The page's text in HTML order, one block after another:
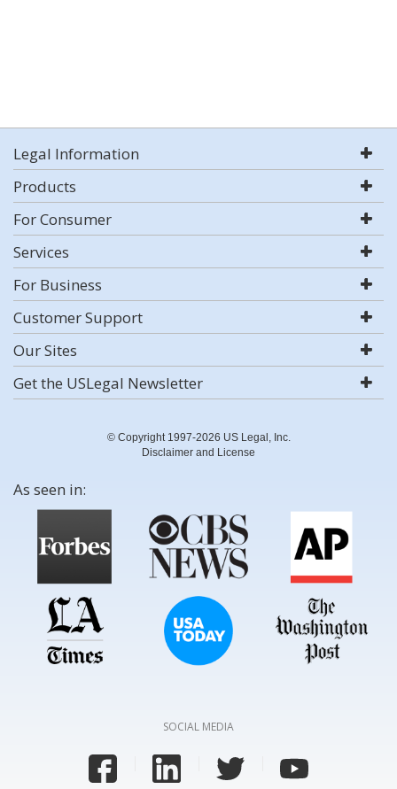
Legal Information
Products
For Consumer
Services
For Business
Customer Support
Our Sites
Get the USLegal Newsletter
© Copyright 1997-2026 US Legal, Inc.
Disclaimer and License
As seen in:
SOCIAL MEDIA